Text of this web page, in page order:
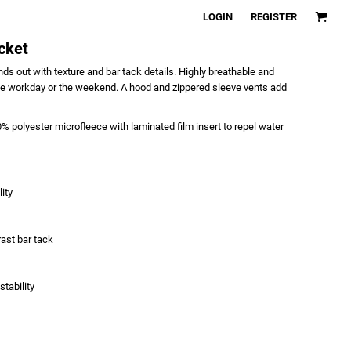
LOGIN REGISTER
out with texture and bar tack details. Highly breathable and
or the weekend. A hood and zippered sleeve vents add
polyester microfleece with laminated film insert to repel water
bar tack